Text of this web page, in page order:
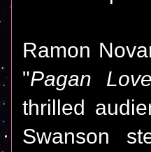
Ramon
"Pagan
thrilled
Swanson